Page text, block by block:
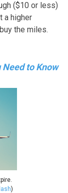
($10 or less)
a higher
the miles.
Need to Know
)